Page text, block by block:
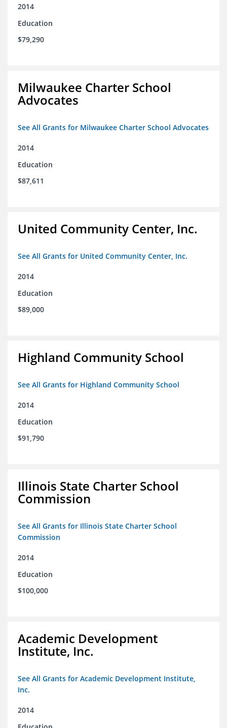
2014
Education
$79,290
Milwaukee Charter School
Advocates
See All Grants for Milwaukee Charter School Advocates
2014
Education
$87,611
United Community Center, Inc.
See All Grants for United Community Center, Inc.
2014
Education
$89,000
Highland Community School
See All Grants for Highland Community School
2014
Education
$91,790
Illinois State Charter School
Commission
See All Grants for Illinois State Charter School
Commission
2014
Education
$100,000
Academic Development
Institute, Inc.
See All Grants for Academic Development Institute,
Inc.
2014